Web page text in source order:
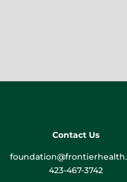
Contact Us
423-467-3742